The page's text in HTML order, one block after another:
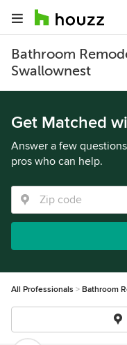
Bathroom
Swallownest
Get Matched
Answer a few
pros who can help.
All Professionals Bathroom